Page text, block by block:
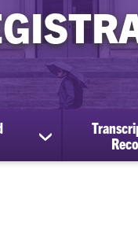
show
submenu